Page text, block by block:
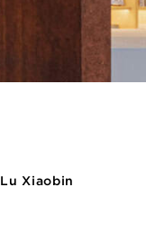
Lu Xiaobin